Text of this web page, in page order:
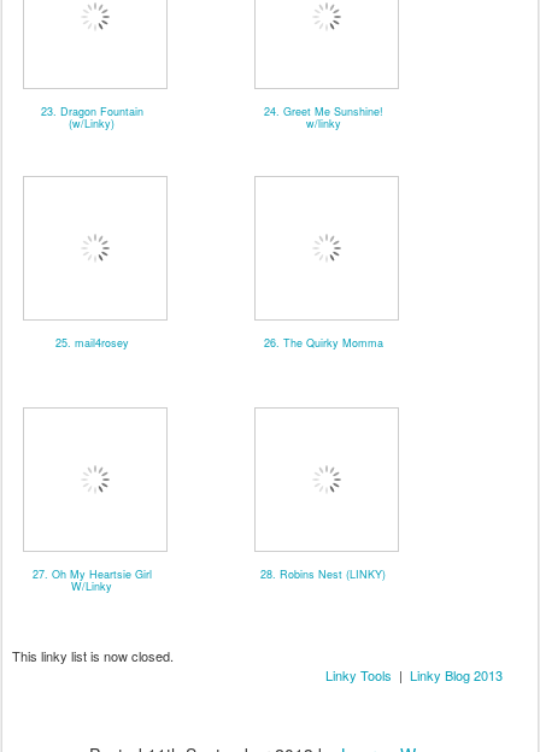
23. Dragon Fountain
(w/Linky)
24. Greet Me Sunshine!
w/linky
25. mail4rosey 26. The Quirky Momma
27. Oh My Heartsie Girl
W/Linky
28. Robins Nest (LINKY)
This linky list is now closed.
Linky Tools | Linky Blog 2013